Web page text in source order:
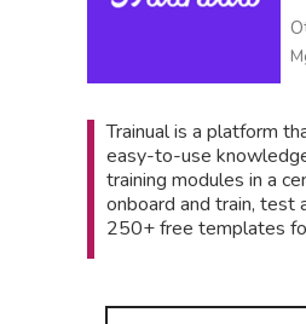
Trainual is a platform
easy-to-use
training modules in a
onboard and train, test
250+ free templates